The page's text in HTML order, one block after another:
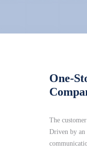
One-
The
Driven by an